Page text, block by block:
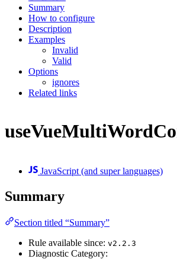
Summary
How to configure
Description
Examples
Invalid
Valid
Options
ignores
Related links
JavaScript (and super languages)
Summary
Section titled “Summary”
Rule available since: v2.2.3
Diagnostic Category: